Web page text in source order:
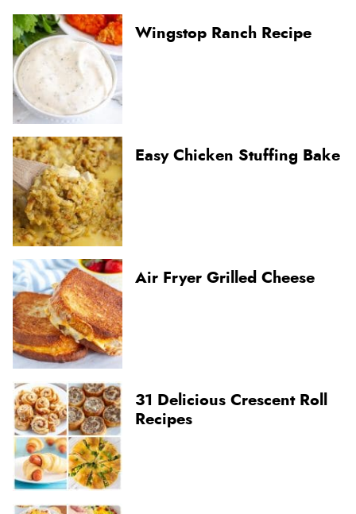
Wingstop Ranch Recipe
Easy Chicken Stuffing Bake
Air Fryer Grilled Cheese
31 Delicious Crescent Roll
Recipes